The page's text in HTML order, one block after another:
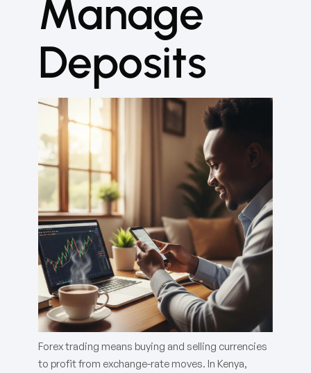
Manage
Deposits
Forex trading means buying and selling currencies
to profit from exchange-rate moves. In Kenya,